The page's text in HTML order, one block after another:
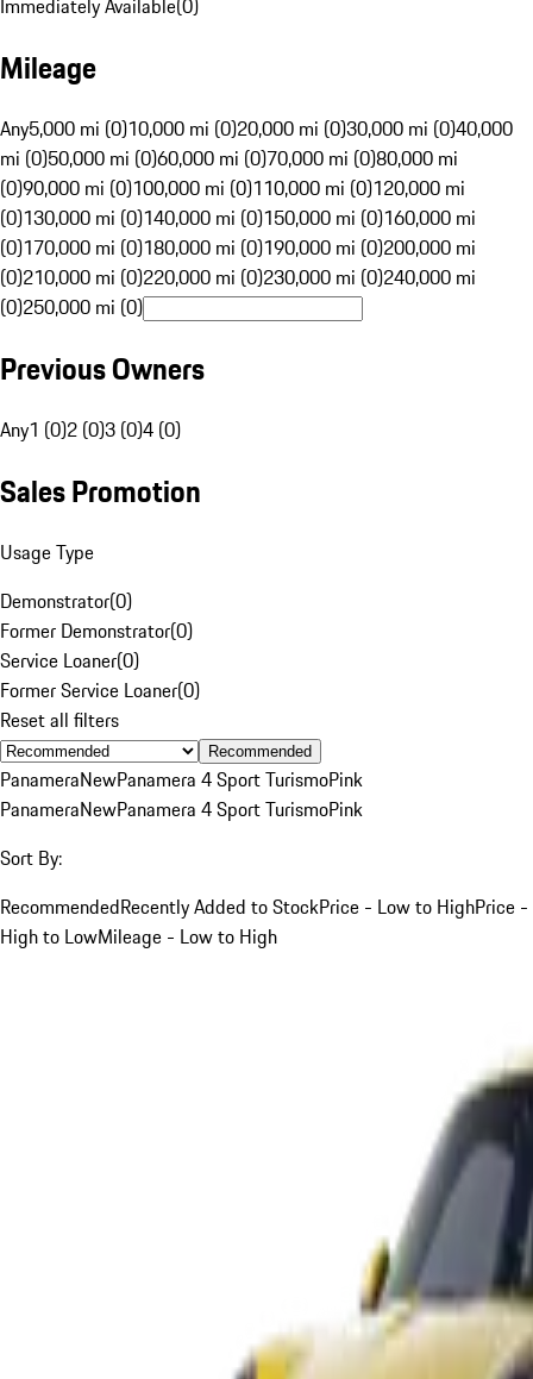
Immediately Available(0)
Mileage
Any5,000 mi (0)10,000 mi (0)20,000 mi (0)30,000 mi (0)40,000
mi (0)50,000 mi (0)60,000 mi (0)70,000 mi (0)80,000 mi
(0)90,000 mi (0)100,000 mi (0)110,000 mi (0)120,000 mi
(0)130,000 mi (0)140,000 mi (0)150,000 mi (0)160,000 mi
(0)170,000 mi (0)180,000 mi (0)190,000 mi (0)200,000 mi
(0)210,000 mi (0)220,000 mi (0)230,000 mi (0)240,000 mi
(0)250,000 mi (0)
Previous Owners
Any1 (0)2 (0)3 (0)4 (0)
Sales Promotion
Usage Type
Demonstrator(0)
Former Demonstrator(0)
Service Loaner(0)
Former Service Loaner(0)
Reset all filters
Recommended
PanameraNewPanamera 4 Sport TurismoPink
PanameraNewPanamera 4 Sport TurismoPink
Sort By:
RecommendedRecently Added to StockPrice - Low to HighPrice -
High to LowMileage - Low to High